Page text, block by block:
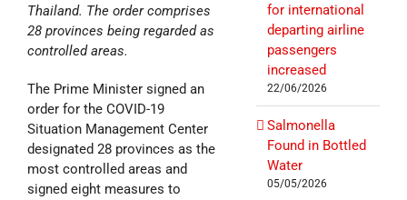
Thailand. The order comprises
28 provinces being regarded as
controlled areas.
The Prime Minister signed an
order for the COVID-19
Situation Management Center
designated 28 provinces as the
most controlled areas and
signed eight measures to
for international
departing airline
passengers
increased
22/06/2026
Salmonella
Found in Bottled
Water
05/05/2026